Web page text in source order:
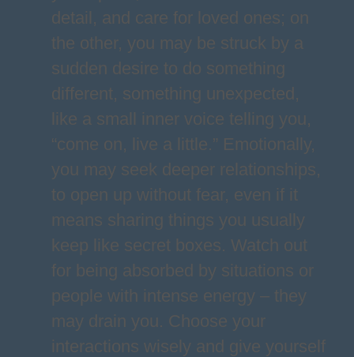
detail, and care for loved ones; on
the other, you may be struck by a
sudden desire to do something
different, something unexpected,
like a small inner voice telling you,
“come on, live a little.” Emotionally,
you may seek deeper relationships,
to open up without fear, even if it
means sharing things you usually
keep like secret boxes. Watch out
for being absorbed by situations or
people with intense energy – they
may drain you. Choose your
interactions wisely and give yourself